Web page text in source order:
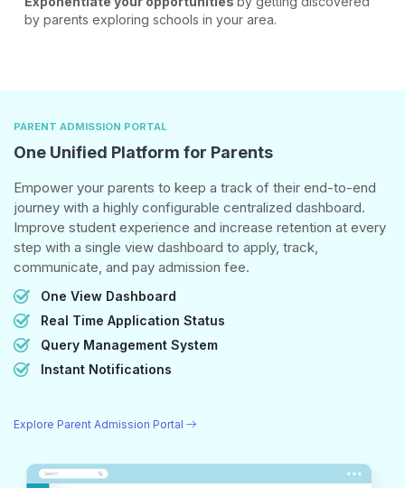
by parents exploring schools in your area.
PARENT ADMISSION PORTAL
One Unified Platform for Parents
Empower your parents to keep a track of their end-to-end
journey with a highly configurable centralized dashboard.
Improve student experience and increase retention at every
step with a single view dashboard to apply, track,
communicate, and pay admission fee.
One View Dashboard
Real Time Application Status
Query Management System
Instant Notifications
Explore Parent Admission Portal